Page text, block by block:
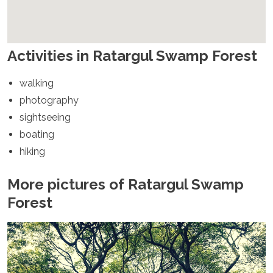
Turkey
Ukraine
Asia
Armenia
Bahrain
Bangladesh
Brunei
Cambodia
Dubai
China
India
Israel
Japan
Activities in Ratargul Swamp Forest
walking
photography
sightseeing
boating
hiking
More pictures of Ratargul Swamp
Forest